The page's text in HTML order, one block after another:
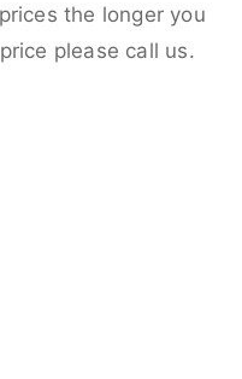
the longer you
please call us.